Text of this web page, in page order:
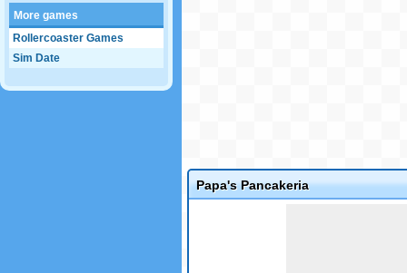
More games
Rollercoaster Games
Sim Date
Papa's Pancakeria